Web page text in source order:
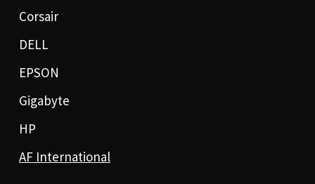
Corsair
DELL
EPSON
Gigabyte
HP
AF International